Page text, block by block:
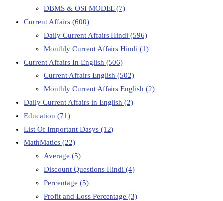
DBMS & OSI MODEL(7)
Current Affairs (600)
Daily Current Affairs Hindi (596)
Monthly Current Affairs Hindi (1)
Current Affairs In English (506)
Current Affairs English (502)
Monthly Current Affairs English (2)
Daily Current Affairs in English (2)
Education (71)
List Of Important Dasys (12)
MathMatics (22)
Average (5)
Discount Questions Hindi (4)
Percentage (5)
Profit and Loss Percentage (3)